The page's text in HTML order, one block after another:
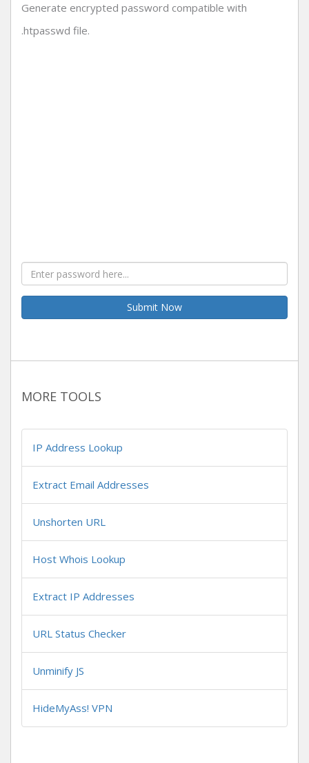
Generate encrypted password compatible with
.htpasswd file.
Submit Now
MORE TOOLS
IP Address Lookup
Extract Email Addresses
Unshorten URL
Host Whois Lookup
Extract IP Addresses
URL Status Checker
Unminify JS
HideMyAss! VPN